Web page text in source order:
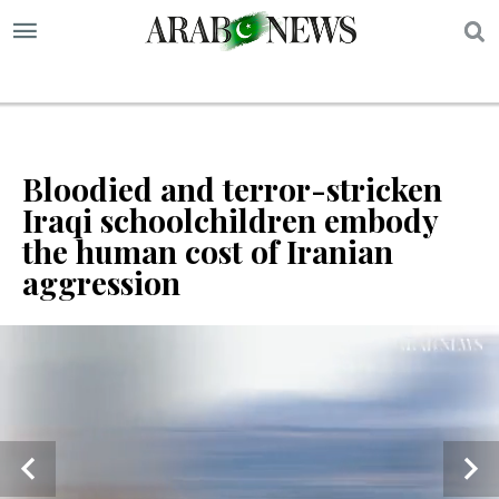
Bloodied and terror-stricken
Iraqi schoolchildren embody
the human cost of Iranian
aggression